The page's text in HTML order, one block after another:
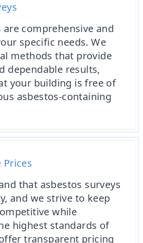
are comprehensive and
specific needs. We
methods that provide
dependable results,
your building is free of
asbestos-containing
that asbestos surveys
and we strive to keep
while
highest standards of
transparent pricing